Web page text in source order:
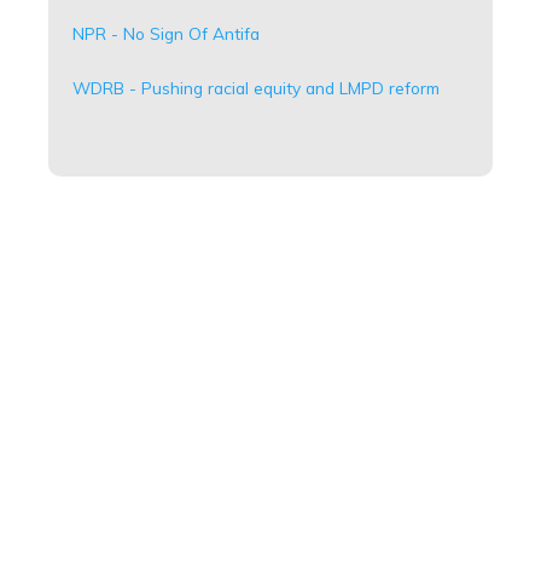
NPR - No Sign Of Antifa
WDRB - Pushing racial equity and LMPD reform